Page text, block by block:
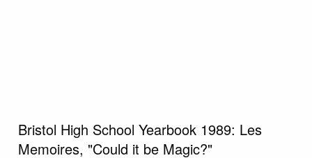
Bristol High School Yearbook 1989: Les
Memoires, "Could it be Magic?"